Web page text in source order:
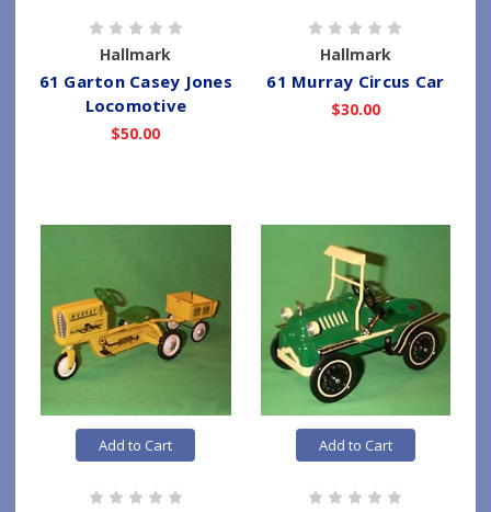
Hallmark
61 Garton Casey Jones
Locomotive
$50.00
Hallmark
61 Murray Circus Car
$30.00
Add to Cart Add to Cart